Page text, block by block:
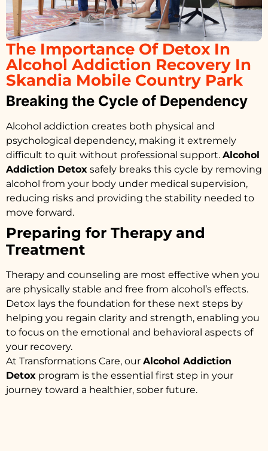
The Importance Of Detox In
Alcohol Addiction Recovery In
Skandia Mobile Country Park
Breaking the Cycle of Dependency
Alcohol addiction creates both physical and
psychological dependency, making it extremely
difficult to quit without professional support. Alcohol
Addiction Detox safely breaks this cycle by removing
alcohol from your body under medical supervision,
reducing risks and providing the stability needed to
move forward.
Preparing for Therapy and
Treatment
Therapy and counseling are most effective when you
are physically stable and free from alcohol’s effects.
Detox lays the foundation for these next steps by
helping you regain clarity and strength, enabling you
to focus on the emotional and behavioral aspects of
your recovery.
At Transformations Care, our Alcohol Addiction
Detox program is the essential first step in your
journey toward a healthier, sober future.